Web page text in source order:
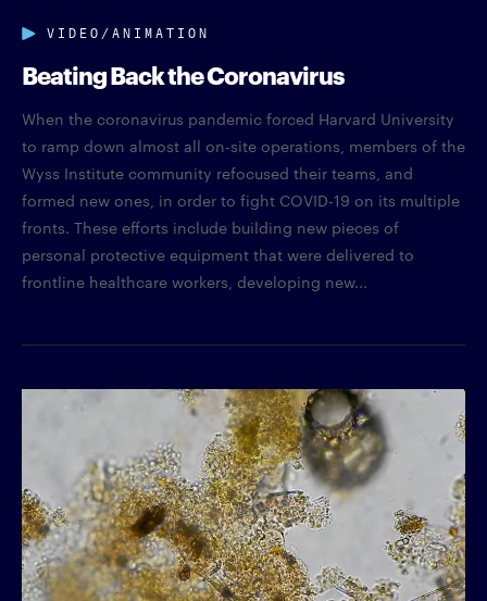
VIDEO/ANIMATION
Beating Back the Coronavirus
When the coronavirus pandemic forced Harvard University
to ramp down almost all on-site operations, members of the
Wyss Institute community refocused their teams, and
formed new ones, in order to fight COVID-19 on its multiple
fronts. These efforts include building new pieces of
personal protective equipment that were delivered to
frontline healthcare workers, developing new...